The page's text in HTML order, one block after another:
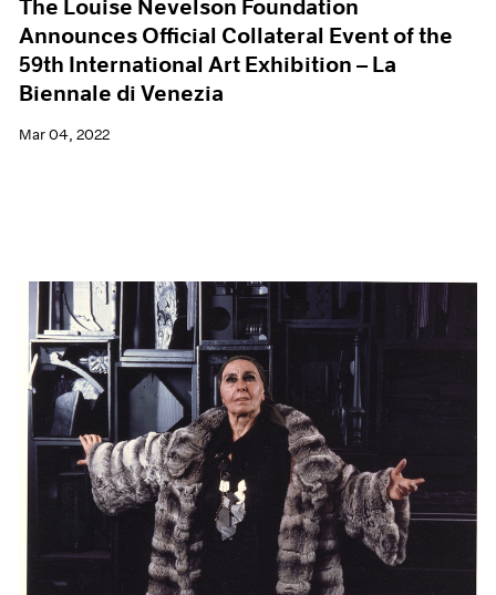
The Louise Nevelson Foundation
Announces Official Collateral Event of the
59th International Art Exhibition – La
Biennale di Venezia
Mar 04, 2022